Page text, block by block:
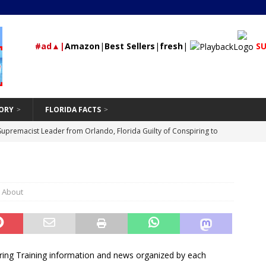
#ad▲|Amazon| Best Sellers | fresh|
FLORIDA FACTS
During Traffic Stop in Polk City that Recovered 2 Missing,
Petersburg
Time Rental Property Owners
Don’ts of Modifying Your Car
VEHICLE
Leader from Orlando, Florida Guilty of Conspiring to
UNCATEGORIZED
About
Training information and news organized by each